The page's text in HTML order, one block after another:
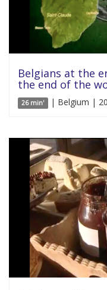
Belgians at the
the end of the
26 min' | Belgium |